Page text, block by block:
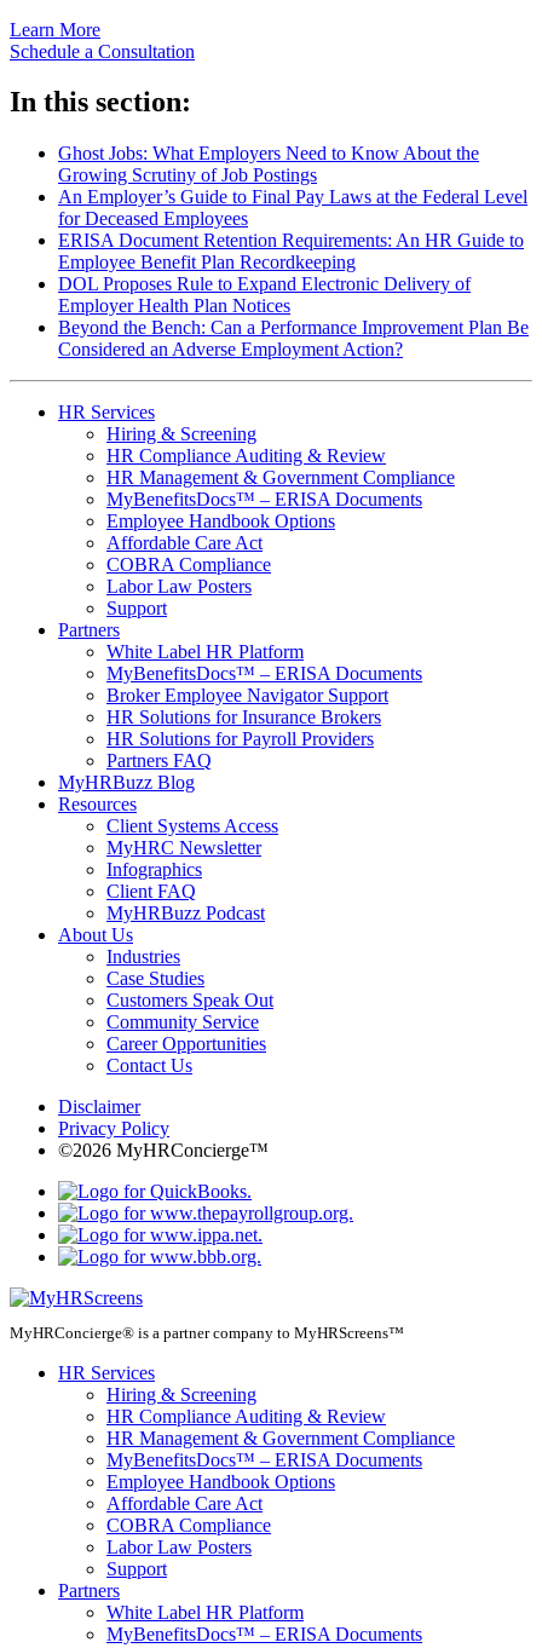
Learn More
Schedule a Consultation
In this section:
Ghost Jobs: What Employers Need to Know About the
Growing Scrutiny of Job Postings
An Employer’s Guide to Final Pay Laws at the Federal Level
for Deceased Employees
ERISA Document Retention Requirements: An HR Guide to
Employee Benefit Plan Recordkeeping
DOL Proposes Rule to Expand Electronic Delivery of
Employer Health Plan Notices
Beyond the Bench: Can a Performance Improvement Plan Be
Considered an Adverse Employment Action?
HR Services
Hiring & Screening
HR Compliance Auditing & Review
HR Management & Government Compliance
MyBenefitsDocs™ – ERISA Documents
Employee Handbook Options
Affordable Care Act
COBRA Compliance
Labor Law Posters
Support
Partners
White Label HR Platform
MyBenefitsDocs™ – ERISA Documents
Broker Employee Navigator Support
HR Solutions for Insurance Brokers
HR Solutions for Payroll Providers
Partners FAQ
MyHRBuzz Blog
Resources
Client Systems Access
MyHRC Newsletter
Infographics
Client FAQ
MyHRBuzz Podcast
About Us
Industries
Case Studies
Customers Speak Out
Community Service
Career Opportunities
Contact Us
Disclaimer
Privacy Policy
©2026 MyHRConcierge™
MyHRConcierge® is a partner company to MyHRScreens™
HR Services
Hiring & Screening
HR Compliance Auditing & Review
HR Management & Government Compliance
MyBenefitsDocs™ – ERISA Documents
Employee Handbook Options
Affordable Care Act
COBRA Compliance
Labor Law Posters
Support
Partners
White Label HR Platform
MyBenefitsDocs™ – ERISA Documents